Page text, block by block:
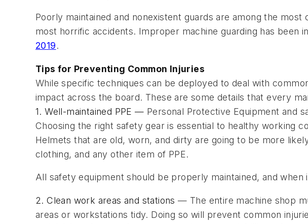
Poorly maintained and nonexistent guards are among the
most horrific accidents. Improper machine guarding has been in
2019.
Tips for Preventing Common Injuries
While specific techniques can be deployed to deal with
impact across the board. These are some details that every
1. Well-maintained PPE — Personal Protective Equipment and
Choosing the right safety gear is essential to healthy working
Helmets that are old, worn, and dirty are going to be more
clothing, and any other item of PPE.
All safety equipment should be properly maintained, and
2. Clean work areas and stations — The entire machine shop
areas or workstations tidy. Doing so will prevent common